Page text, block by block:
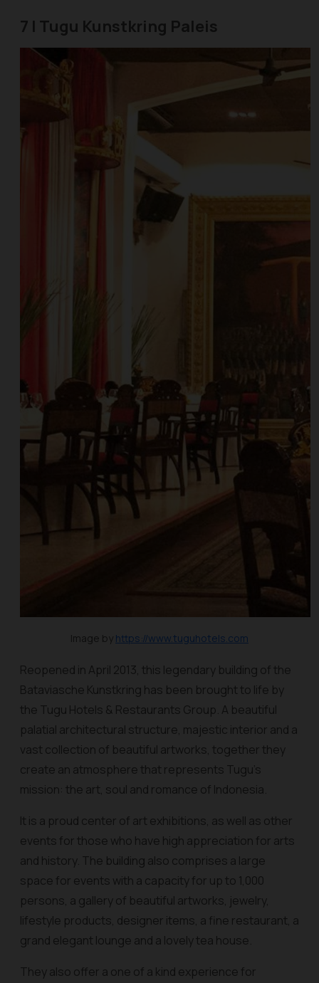
7 | Tugu Kunstkring Paleis
Image by https://www.tuguhotels.com
Reopened in April 2013, this legendary building of the
Bataviasche Kunstkring has been brought to life by
the Tugu Hotels & Restaurants Group. A beautiful
palatial architectural structure, majestic interior and a
vast collection of beautiful artworks, together they
create an atmosphere that represents Tugu’s
mission: the art, soul and romance of Indonesia.
It is a proud center of art exhibitions, as well as other
events for those who have high appreciation for arts
and history. The building also comprises a large
space for events with a capacity for up to 1,000
persons, a gallery of beautiful artworks, jewelry,
lifestyle products, designer items, a fine restaurant, a
grand elegant lounge and a lovely tea house.
They also offer a one of a kind experience for